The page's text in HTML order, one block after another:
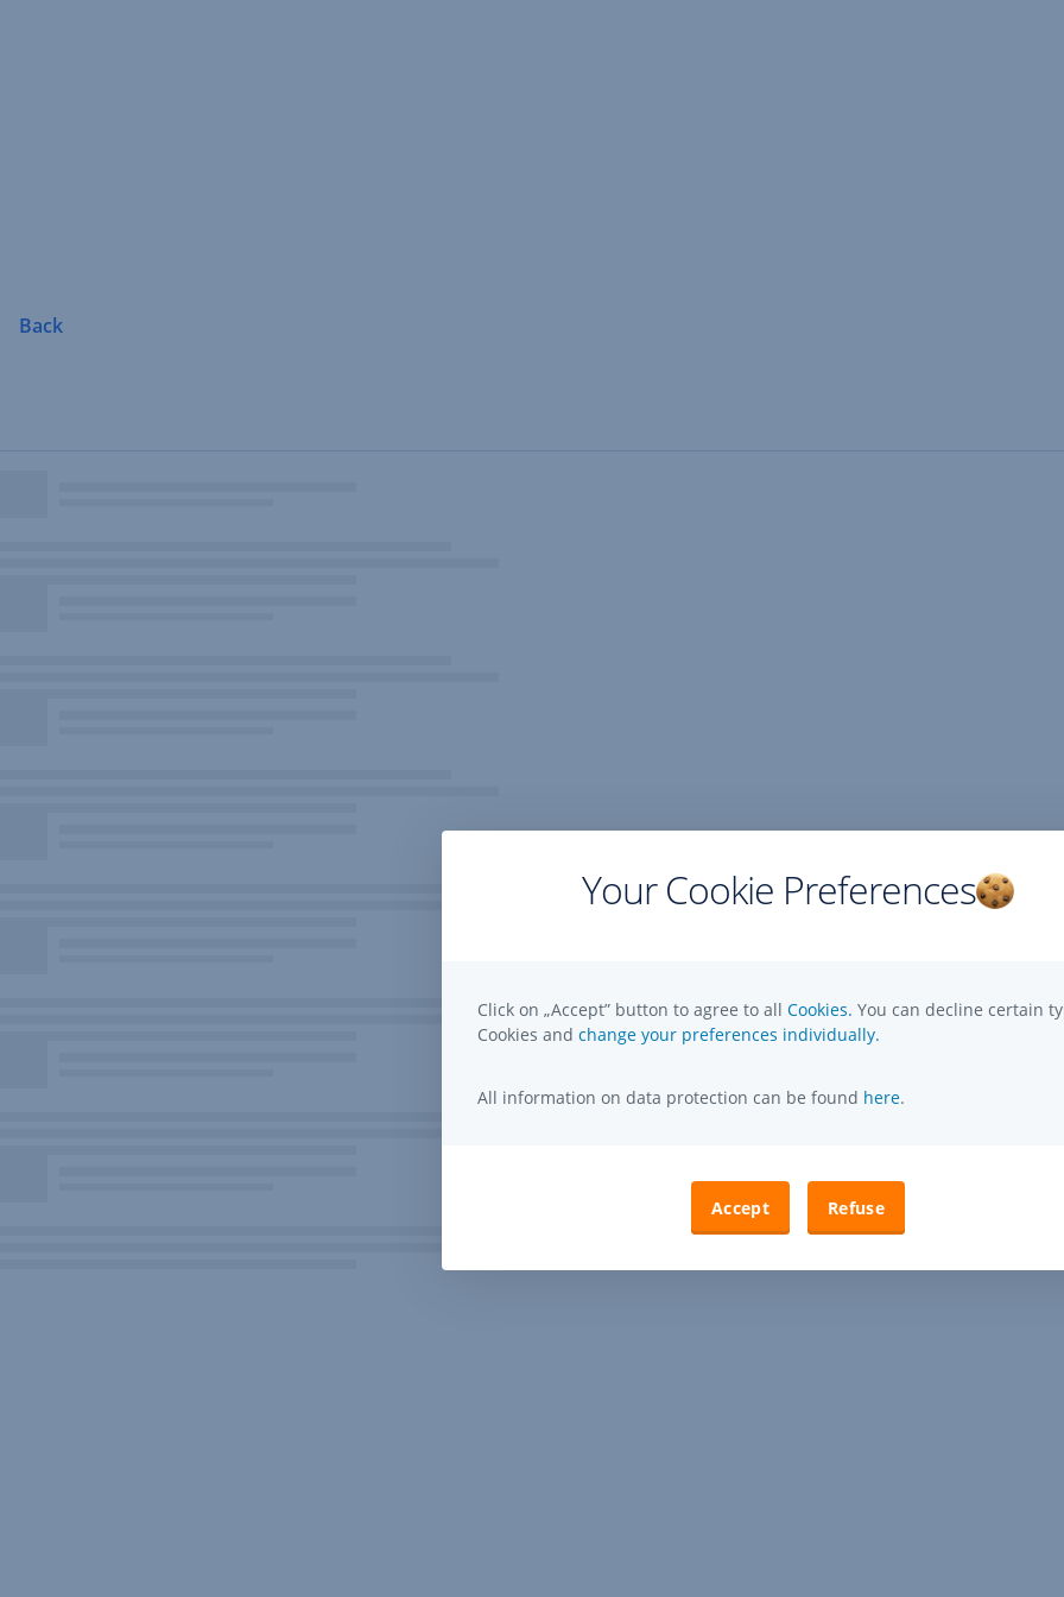
Back
Your Cookie Preferences
Click on „Accept” button to agree to all Cookies. You can decline certain
Cookies and change your preferences individually.
All information on data protection can be found here.
Accept Refuse